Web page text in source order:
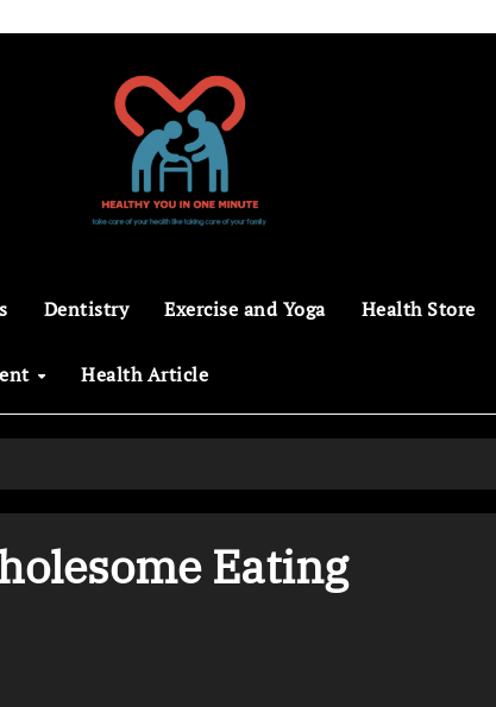
Dentistry Exercise and Yoga Health Store
Health Article
Eating